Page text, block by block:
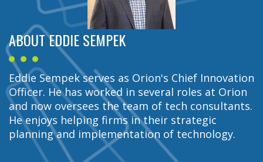
ABOUT EDDIE SEMPEK
Eddie Sempek serves as Orion's Chief Innovation
Officer. He has worked in several roles at Orion
and now oversees the team of tech consultants.
He enjoys helping firms in their strategic
planning and implementation of technology.